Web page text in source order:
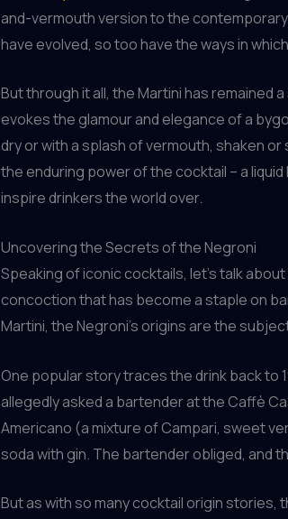
and-vermouth version to the
have evolved, so too have the ways in
But through it all, the Martini has remained
evokes the glamour and elegance of a
dry or with a splash of vermouth, shaken
the enduring power of the cocktail – a
inspire drinkers the world over.
Uncovering the Secrets of the Negroni
Speaking of iconic cocktails, let’s talk
concoction that has become a staple on
Martini, the Negroni’s origins are the
One popular story traces the drink back to
allegedly asked a bartender at the Caffè
Americano (a mixture of Campari, sweet
soda with gin. The bartender obliged, and
But as with so many cocktail origin stories,